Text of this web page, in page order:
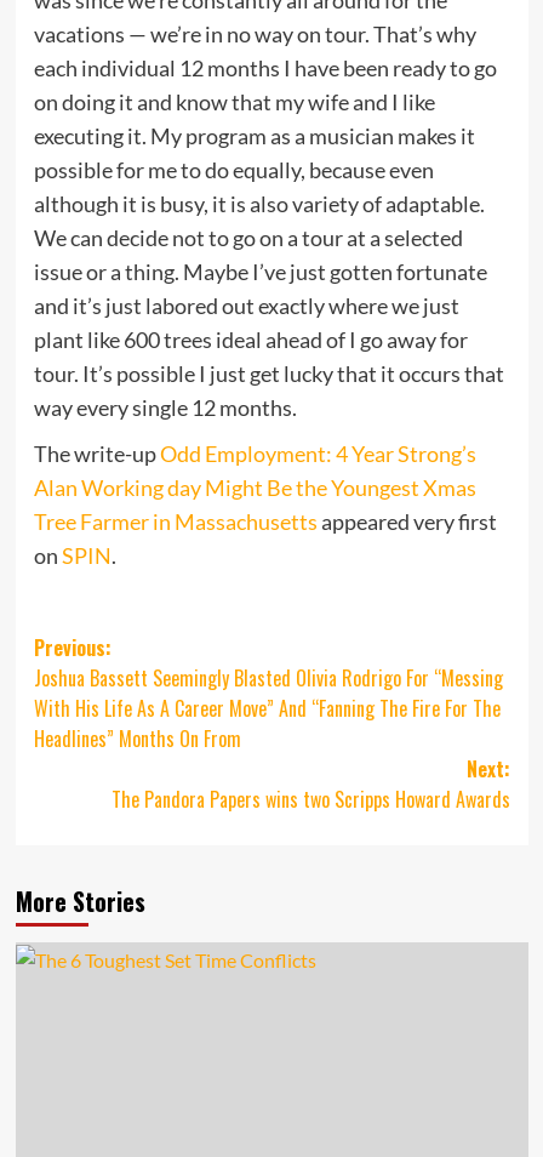
vacations — we’re in no way on tour. That’s why
each individual 12 months I have been ready to go
on doing it and know that my wife and I like
executing it. My program as a musician makes it
possible for me to do equally, because even
although it is busy, it is also variety of adaptable.
We can decide not to go on a tour at a selected
issue or a thing. Maybe I’ve just gotten fortunate
and it’s just labored out exactly where we just
plant like 600 trees ideal ahead of I go away for
tour. It’s possible I just get lucky that it occurs that
way every single 12 months.
The write-upOdd Employment: 4 Year Strong’s
Alan Working day Might Be the Youngest Xmas
Tree Farmer in Massachusettsappeared very first
onSPIN.
Post
navigation
Previous:
Joshua Bassett Seemingly Blasted Olivia Rodrigo For “Messing
With His Life As A Career Move” And “Fanning The Fire For The
Headlines” Months On From
Next:
The Pandora Papers wins two Scripps Howard Awards
More Stories